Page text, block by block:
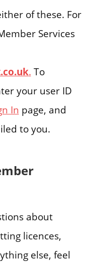
of these. For
Services
. To
your user ID
In page, and
to you.
about
licences,
else, feel